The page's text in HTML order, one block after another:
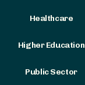
Healthcare
Higher Education
Public Sector